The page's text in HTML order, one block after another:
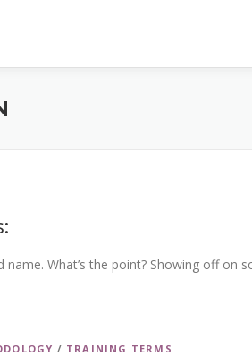
What’s the point? Showing off on
/ TRAINING TERMS